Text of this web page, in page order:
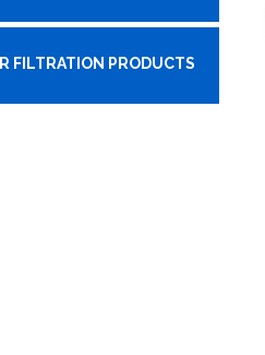
FILTRATION PRODUCTS